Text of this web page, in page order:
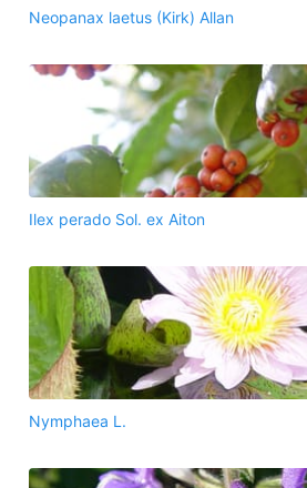
Neopanax laetus (Kirk) Allan
Ilex perado Sol. ex Aiton
Nymphaea L.